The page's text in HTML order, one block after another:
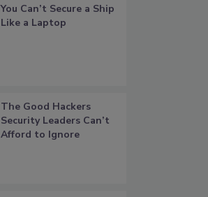
You Can’t Secure a Ship
Like a Laptop
The Good Hackers
Security Leaders Can’t
Afford to Ignore